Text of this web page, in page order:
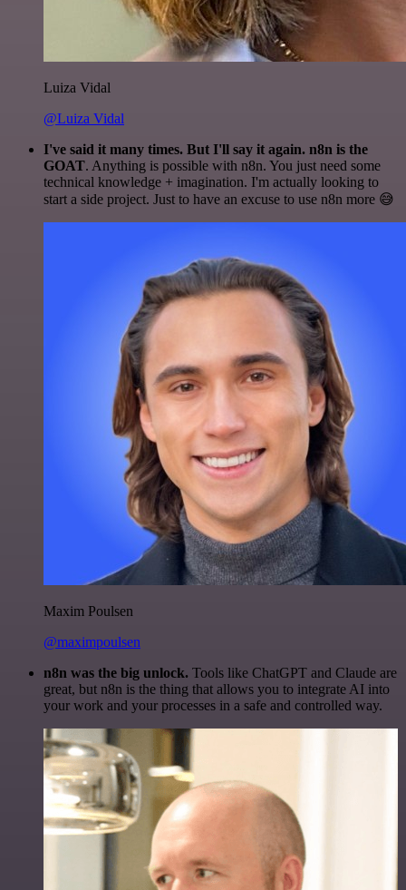
Luiza Vidal
@Luiza Vidal
I've said it many times. But I'll say it again. n8n is the
GOAT. Anything is possible with n8n. You just need some
technical knowledge + imagination. I'm actually looking to
start a side project. Just to have an excuse to use n8n more 😅
Maxim Poulsen
@maximpoulsen
n8n was the big unlock. Tools like ChatGPT and Claude are
great, but n8n is the thing that allows you to integrate AI into
your work and your processes in a safe and controlled way.